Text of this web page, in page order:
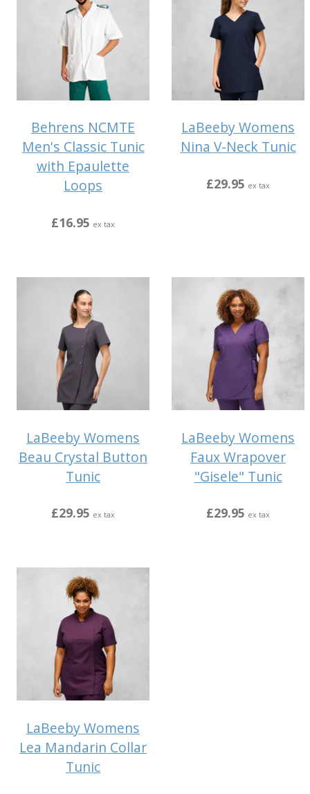
Behrens NCMTE
Men's Classic Tunic
with Epaulette
Loops
£16.95 ex tax
LaBeeby Womens
Nina V-Neck Tunic
£29.95 ex tax
LaBeeby Womens
Beau Crystal Button
Tunic
£29.95 ex tax
LaBeeby Womens
Faux Wrapover
"Gisele" Tunic
£29.95 ex tax
LaBeeby Womens
Lea Mandarin Collar
Tunic